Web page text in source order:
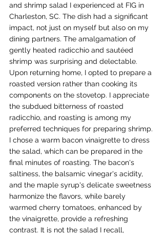
and shrimp salad I experienced at FIG in
Charleston, SC. The dish had a significant
impact, not just on myself but also on my
dining partners. The amalgamation of
gently heated radicchio and sautéed
shrimp was surprising and delectable.
Upon returning home, I opted to prepare a
roasted version rather than cooking its
components on the stovetop. I appreciate
the subdued bitterness of roasted
radicchio, and roasting is among my
preferred techniques for preparing shrimp.
I chose a warm bacon vinaigrette to dress
the salad, which can be prepared in the
final minutes of roasting. The bacon's
saltiness, the balsamic vinegar's acidity,
and the maple syrup's delicate sweetness
harmonize the flavors, while barely
warmed cherry tomatoes, enhanced by
the vinaigrette, provide a refreshing
contrast. It is not the salad I recall,